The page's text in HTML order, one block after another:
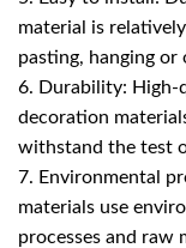
material is
pasting, hanging
6. Durability: High-
decoration
withstand the test
7. Environmental
materials use
processes and raw